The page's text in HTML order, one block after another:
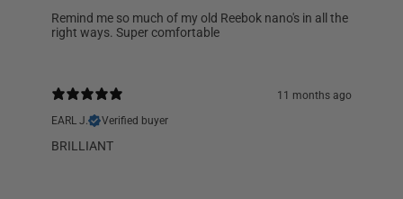
Remind me so much of my old Reebok nano's in all the
right ways. Super comfortable
11 months ago
EARL J.
Verified buyer
BRILLIANT